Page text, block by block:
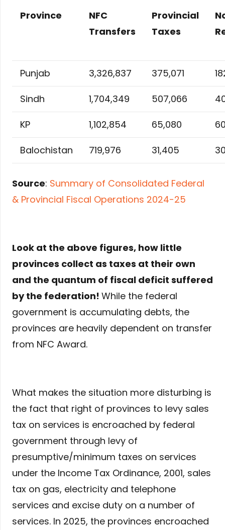
Province
NFC
Transfers
Provincial
Taxes
Punjab 3,326,837 375,071
Sindh 1,704,349 507,066
KP 1,102,854 65,080
Balochistan 719,976 31,405
Source: Summary of Consolidated Federal
& Provincial Fiscal Operations 2024-25
Look at the above figures, how little
provinces collect as taxes at their own
and the quantum of fiscal deficit suffered
by the federation! While the federal
government is accumulating debts, the
provinces are heavily dependent on transfer
from NFC Award.
What makes the situation more disturbing is
the fact that right of provinces to levy sales
tax on services is encroached by federal
government through levy of
presumptive/minimum taxes on services
under the Income Tax Ordinance, 2001, sales
tax on gas, electricity and telephone
services and excise duty on a number of
services. In 2025, the provinces encroached